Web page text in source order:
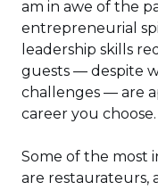
am in awe of the
entrepreneurial
leadership skills
guests — despite
challenges — are
career you choose.
Some of the most
are restaurateurs,